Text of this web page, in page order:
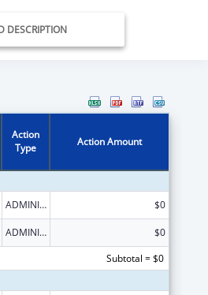
DESCRIPTION
Action
Type
Action Amount
ADMINISTRATIVE SUPPLEMENT ( + OR - ) (DISCRETIONARY OR BLOCK AWARDS) $0
ADMINISTRATIVE SUPPLEMENT ( + OR - ) (DISCRETIONARY OR BLOCK AWARDS)
$0
Subtotal = $0